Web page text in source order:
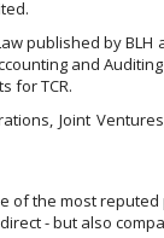
published by BLH
and
for TCR.
Joint
of the most
- but also